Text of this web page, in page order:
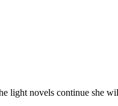
light novels continue she